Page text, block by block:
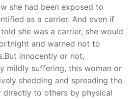
she had been exposed to
as a carrier. And even if
she was a carrier, she would
and warned not to
innocently or not,
mildly suffering, this woman or
shedding and spreading the
directly to others by physical